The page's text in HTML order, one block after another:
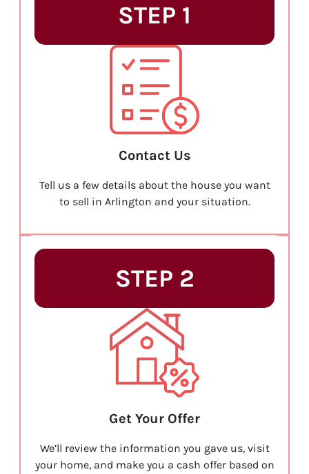
STEP 1
Contact Us
Tell us a few details about the house you want
to sell in Arlington and your situation.
STEP 2
Get Your Offer
We’ll review the information you gave us, visit
your home, and make you a cash offer based on